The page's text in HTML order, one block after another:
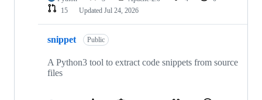
15
Updated Jul 24, 2026
snippet Public
A Python3 tool to extract code snippets from source
files